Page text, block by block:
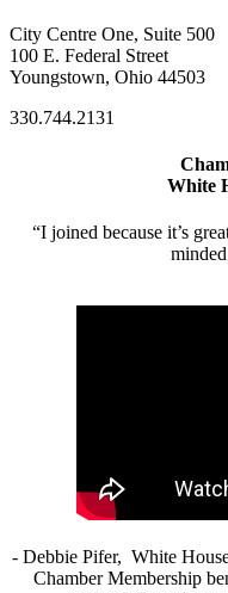
City Centre One, Suite 500
100 E. Federal Street
Youngstown, Ohio 44503
330.744.2131
White
“I joined because it’s
- Debbie Pifer, White
Chamber Membership